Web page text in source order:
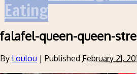
Eating
falafel-queen-queen-
By Loulou | Published February 21,